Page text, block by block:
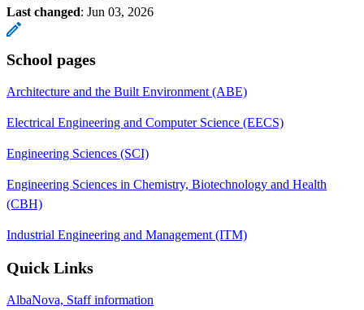
Last changed: Jun 03, 2026
School pages
Architecture and the Built Environment (ABE)
Electrical Engineering and Computer Science (EECS)
Engineering Sciences (SCI)
Engineering Sciences in Chemistry, Biotechnology and Health
(CBH)
Industrial Engineering and Management (ITM)
Quick Links
AlbaNova, Staff information